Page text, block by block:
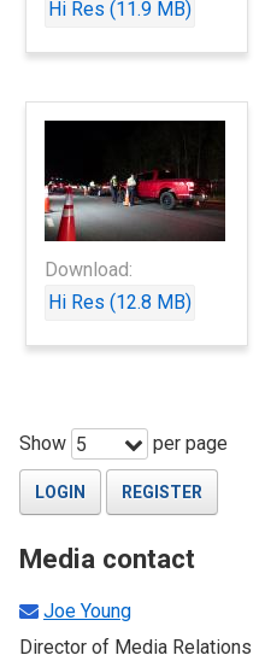
Hi Res (11.9 MB)
Download:
Hi Res (12.8 MB)
Show 5 per page
LOGIN REGISTER
Media contact
Joe Young
Director of Media Relations